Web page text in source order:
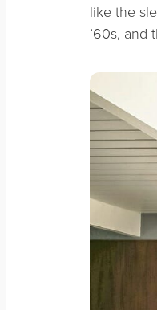
like the
’60s, and